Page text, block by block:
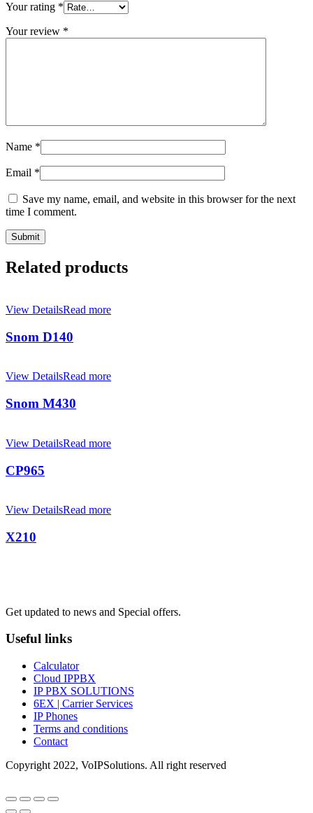
Your rating *
Your review *
Name *
Email *
Save my name, email, and website in this browser for the next
time I comment.
Related products
View DetailsRead more
Snom D140
View DetailsRead more
Snom M430
View DetailsRead more
CP965
View DetailsRead more
X210
Get updated to news and Special offers.
Useful links
Calculator
Cloud IPPBX
IP PBX SOLUTIONS
6EX | Carrier Services
IP Phones
Terms and conditions
Contact
Copyright 2022, VoIPSolutions. All right reserved